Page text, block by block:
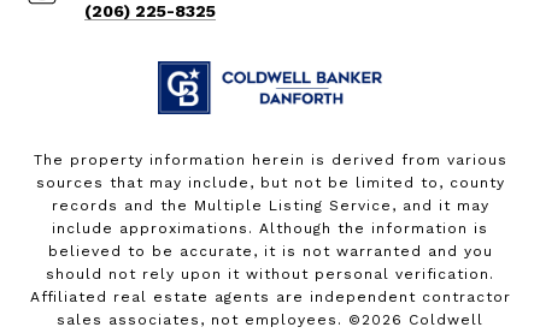
(206) 225-8325
The property information herein is derived from various
sources that may include, but not be limited to, county
records and the Multiple Listing Service, and it may
include approximations. Although the information is
believed to be accurate, it is not warranted and you
should not rely upon it without personal verification.
Affiliated real estate agents are independent contractor
sales associates, not employees. © 2026 Coldwell